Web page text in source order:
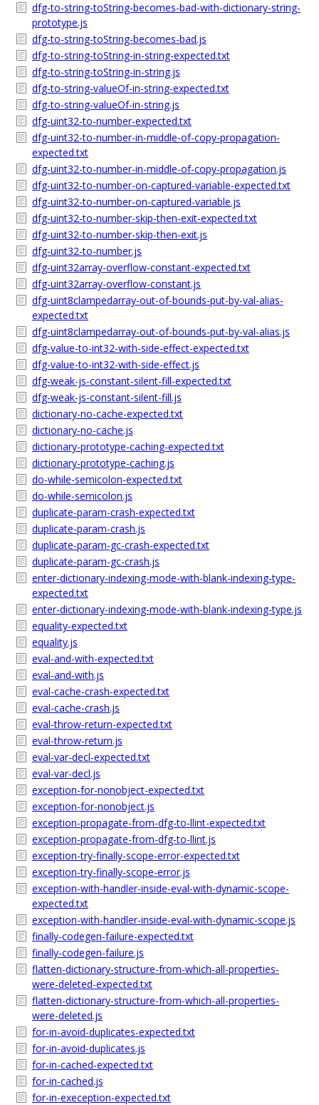
dfg-to-string-toString-becomes-bad-with-dictionary-string-
prototype.js
dfg-to-string-toString-becomes-bad.js
dfg-to-string-toString-in-string-expected.txt
dfg-to-string-toString-in-string.js
dfg-to-string-valueOf-in-string-expected.txt
dfg-to-string-valueOf-in-string.js
dfg-uint32-to-number-expected.txt
dfg-uint32-to-number-in-middle-of-copy-propagation-
expected.txt
dfg-uint32-to-number-in-middle-of-copy-propagation.js
dfg-uint32-to-number-on-captured-variable-expected.txt
dfg-uint32-to-number-on-captured-variable.js
dfg-uint32-to-number-skip-then-exit-expected.txt
dfg-uint32-to-number-skip-then-exit.js
dfg-uint32-to-number.js
dfg-uint32array-overflow-constant-expected.txt
dfg-uint32array-overflow-constant.js
dfg-uint8clampedarray-out-of-bounds-put-by-val-alias-
expected.txt
dfg-uint8clampedarray-out-of-bounds-put-by-val-alias.js
dfg-value-to-int32-with-side-effect-expected.txt
dfg-value-to-int32-with-side-effect.js
dfg-weak-js-constant-silent-fill-expected.txt
dfg-weak-js-constant-silent-fill.js
dictionary-no-cache-expected.txt
dictionary-no-cache.js
dictionary-prototype-caching-expected.txt
dictionary-prototype-caching.js
do-while-semicolon-expected.txt
do-while-semicolon.js
duplicate-param-crash-expected.txt
duplicate-param-crash.js
duplicate-param-gc-crash-expected.txt
duplicate-param-gc-crash.js
enter-dictionary-indexing-mode-with-blank-indexing-type-
expected.txt
enter-dictionary-indexing-mode-with-blank-indexing-type.js
equality-expected.txt
equality.js
eval-and-with-expected.txt
eval-and-with.js
eval-cache-crash-expected.txt
eval-cache-crash.js
eval-throw-return-expected.txt
eval-throw-return.js
eval-var-decl-expected.txt
eval-var-decl.js
exception-for-nonobject-expected.txt
exception-for-nonobject.js
exception-propagate-from-dfg-to-llint-expected.txt
exception-propagate-from-dfg-to-llint.js
exception-try-finally-scope-error-expected.txt
exception-try-finally-scope-error.js
exception-with-handler-inside-eval-with-dynamic-scope-
expected.txt
exception-with-handler-inside-eval-with-dynamic-scope.js
finally-codegen-failure-expected.txt
finally-codegen-failure.js
flatten-dictionary-structure-from-which-all-properties-
were-deleted-expected.txt
flatten-dictionary-structure-from-which-all-properties-
were-deleted.js
for-in-avoid-duplicates-expected.txt
for-in-avoid-duplicates.js
for-in-cached-expected.txt
for-in-cached.js
for-in-exeception-expected.txt